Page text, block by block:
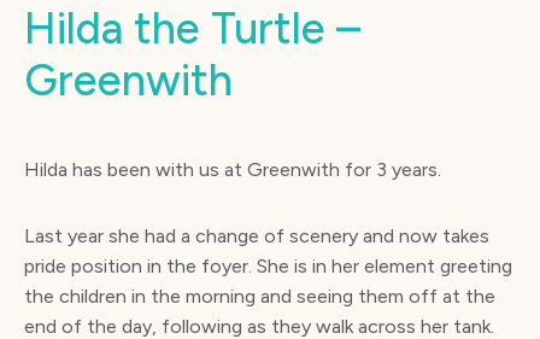
Hilda the Turtle –
Greenwith
Hilda has been with us at Greenwith for 3 years.
Last year she had a change of scenery and now takes
pride position in the foyer. She is in her element greeting
the children in the morning and seeing them off at the
end of the day, following as they walk across her tank.